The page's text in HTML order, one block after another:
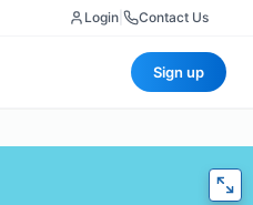
Login Contact Us
Sign up